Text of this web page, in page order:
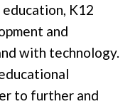
K12
and
with technology.
to further and